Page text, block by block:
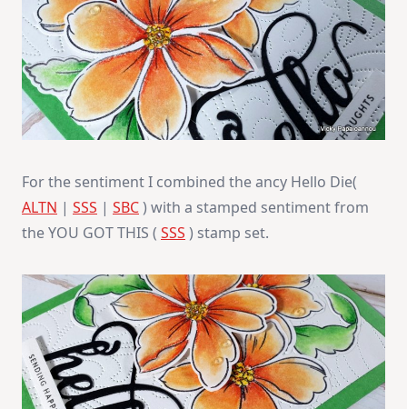
For the sentiment I combined the ancy Hello Die(
ALTN | SSS | SBC) with a stamped sentiment from
the YOU GOT THIS ( SSS ) stamp set.